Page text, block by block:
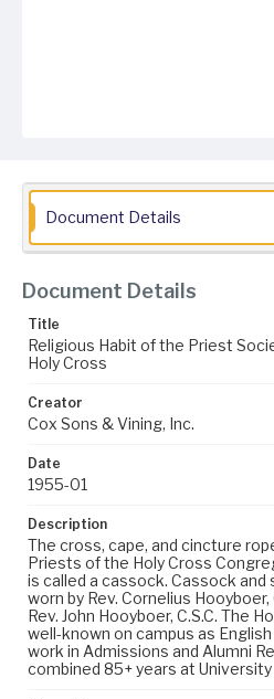
Document Details
Document Details
Title
Religious Habit of the Priest
Holy Cross
Creator
Cox Sons & Vining, Inc.
Date
1955-01
Description
The cross, cape, and cincture
Priests of the Holy Cross
is called a cassock. Cassock and
worn by Rev. Cornelius
Rev. John Hooyboer, C.S.C. The
well-known on campus as
work in Admissions and Alumni
combined 85+ years at